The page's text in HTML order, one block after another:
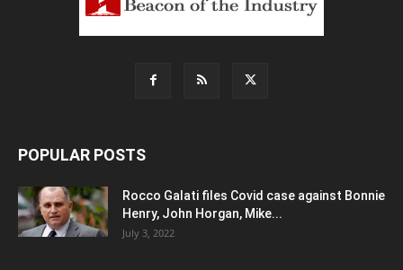
POPULAR POSTS
Rocco Galati files Covid case against Bonnie
Henry, John Horgan, Mike...
July 3, 2022